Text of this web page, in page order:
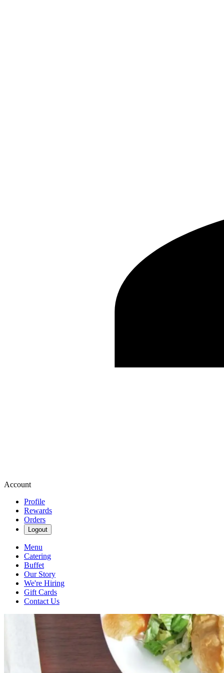
Account
Profile
Rewards
Orders
Logout
Menu
Catering
Buffet
Our Story
We're Hiring
Gift Cards
Contact Us